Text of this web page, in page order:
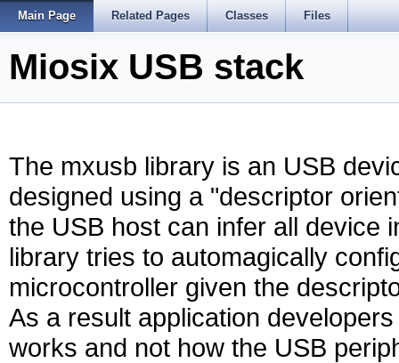
Main Page Related Pages Classes Files
Miosix USB stack
The mxusb library is an USB
designed using a "descriptor
the USB host can infer all device
library tries to automagically
microcontroller given the
As a result application
works and not how the USB